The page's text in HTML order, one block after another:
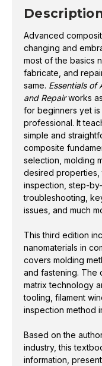
non-destructive
instructions and
health and safety
This third edition
nanomaterials in
and covers
joining, and
advances in
reinforcements, as
and various
improvements.
Based on the
industry, this
and photography.
guides, detailed
more make this
composites—from
repair technicians
Including a
Training basic
COMPOSITE
FABRICATION
REPAIR
3RD
ED.
REPAIR
3RD
ED.
Advanced
changing and
most of the basics
fabricate, and
same. Essentials of
and Repairworks
for beginners yet
professional. It
simple and
composite
selection, molding
desired properties,
inspection, step-
troubleshooting,
issues, and much
This third edition
nanomaterials in
covers molding
and fastening. The
matrix technology
tooling, filament
inspection method
Based on the
industry, this
information,